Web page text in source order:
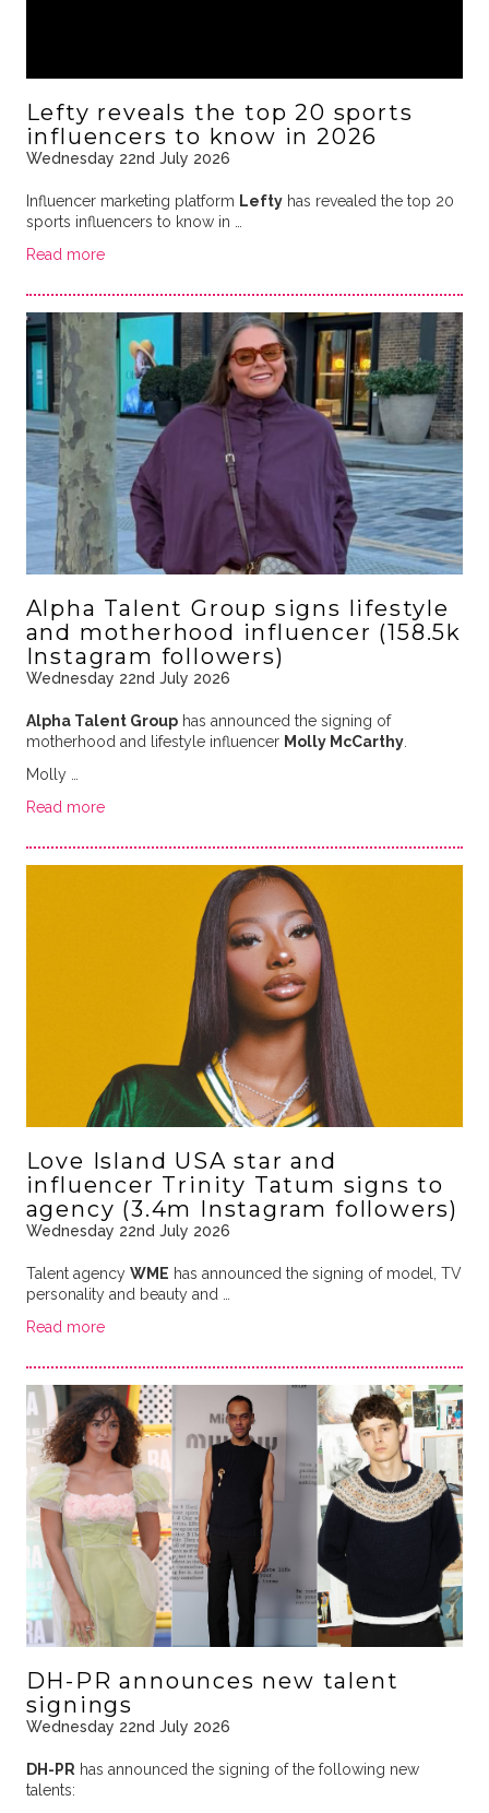
Lefty reveals the top 20 sports
influencers to know in 2026
Wednesday 22nd July 2026
Influencer marketing platform Leftyhas revealed the top 20
sports influencers to know in …
Read more
Alpha Talent Group signs lifestyle
and motherhood influencer (158.5k
Instagram followers)
Wednesday 22nd July 2026
Alpha Talent Grouphas announced the signing of
motherhood and lifestyle influencer Molly McCarthy.
Molly …
Read more
Love Island USA star and
influencer Trinity Tatum signs to
agency (3.4m Instagram followers)
Wednesday 22nd July 2026
Talent agency WME has announced the signing of model, TV
personality and beauty and …
Read more
DH-PR announces new talent
signings
Wednesday 22nd July 2026
DH-PR has announced the signing of the following new
talents: